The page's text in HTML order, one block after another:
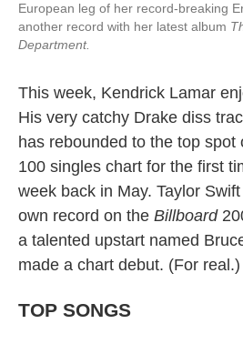
European leg of her record-breaking
another record with her latest album
Department.
This week, Kendrick Lamar
His very catchy Drake diss
has rebounded to the top spot
100 singles chart for the first
week back in May. Taylor
own record on the Billboard
a talented upstart named
made a chart debut. (For real.)
TOP SONGS